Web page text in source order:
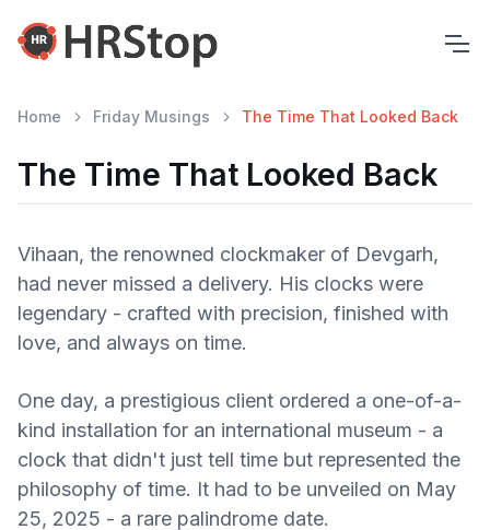
Home Friday Musings The Time That Looked Back
The Time That Looked Back
Vihaan, the renowned clockmaker of Devgarh,
had never missed a delivery. His clocks were
legendary - crafted with precision, finished with
love, and always on time.
One day, a prestigious client ordered a one-of-a-
kind installation for an international museum - a
clock that didn't just tell time but represented the
philosophy of time. It had to be unveiled on May
25, 2025 - a rare palindrome date.